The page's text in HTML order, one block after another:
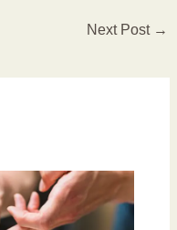
Next Post →